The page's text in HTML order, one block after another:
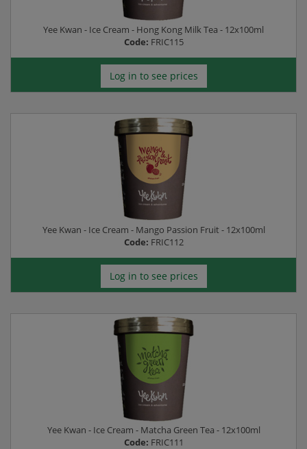
Yee Kwan - Ice Cream - Hong Kong Milk Tea - 12x100ml
Code: FRIC115
Log in to see prices
Yee Kwan - Ice Cream - Mango Passion Fruit - 12x100ml
Code: FRIC112
Log in to see prices
Yee Kwan - Ice Cream - Matcha Green Tea - 12x100ml
Code: FRIC111